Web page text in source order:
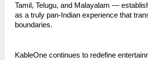
Tamil, Telugu, and Malayalam —
as a truly pan-Indian experience that
boundaries.
KableOne continues to redefine